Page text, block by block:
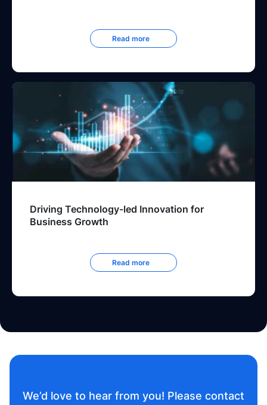
Read more
Driving Technology-led Innovation for
Business Growth
Read more
We’d love to hear from you! Please contact